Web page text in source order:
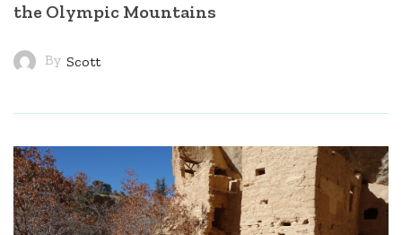
the Olympic Mountains
By Scott